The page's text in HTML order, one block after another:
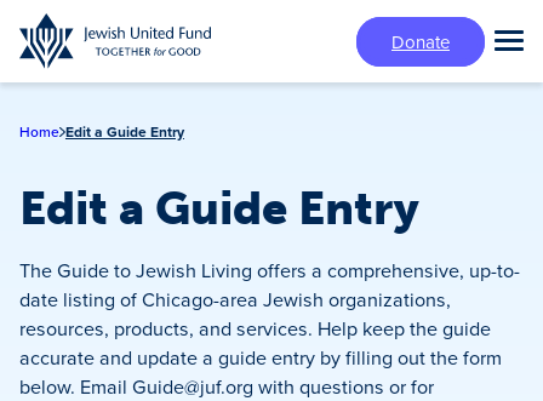
Skip
to
main
Donate
Home Edit a Guide Entry
Edit a Guide Entry
The Guide to Jewish Living offers a comprehensive, up-to-
date listing of Chicago-area Jewish organizations,
resources, products, and services. Help keep the guide
accurate and update a guide entry by filling out the form
below. Email Guide@juf.org with questions or for